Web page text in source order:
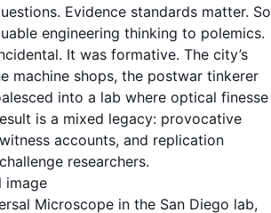
Evidence standards matter. So
engineering thinking to polemics.
It was formative. The city’s
machine shops, the postwar tinkerer
into a lab where optical finesse
is a mixed legacy: provocative
accounts, and replication
researchers.
image